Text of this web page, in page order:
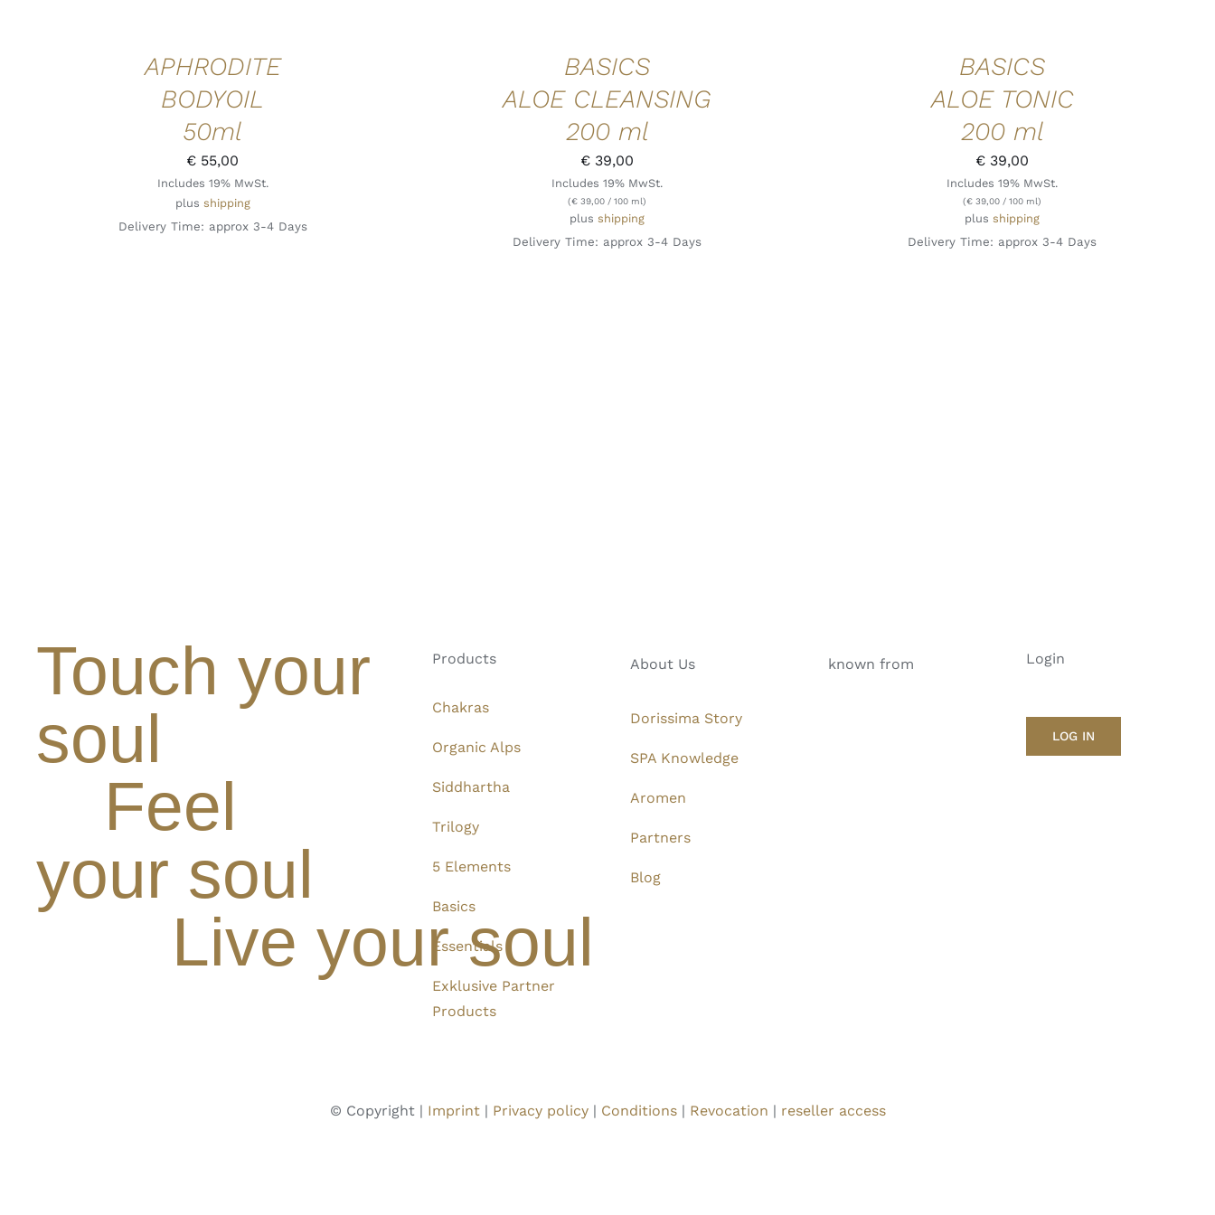
APHRODITE
BODYOIL
50ml
€ 55,00
Includes 19% MwSt.
plus shipping
Delivery Time: approx 3-4 Days
BASICS
ALOE CLEANSING
200 ml
€ 39,00
Includes 19% MwSt.
(€ 39,00 / 100 ml)
plusshipping
Delivery Time: approx 3-4 Days
BASICS
ALOE TONIC
200 ml
€ 39,00
Includes 19% MwSt.
(€ 39,00 / 100 ml)
plusshipping
Delivery Time: approx 3-4 Days
Touch your
soul
Feel
your soul
Live your soul
Products
Chakras
Organic Alps
Siddhartha
Trilogy
5 Elements
Basics
Essentials
Exklusive Partner
Products
About Us
Dorissima Story
SPA Knowledge
Aromen
Partners
Blog
known from Login
LOG IN
© Copyright | Imprint| Privacy policy| Conditions| Revocation | reseller access